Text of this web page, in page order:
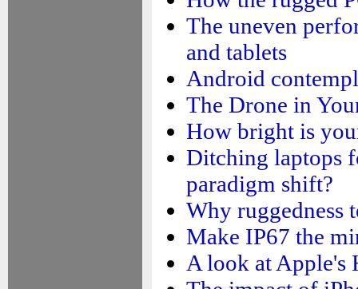
The uneven
and tablets
Android
The Drone in
How bright is
Ditching laptops
paradigm shift?
Why ruggedness
Make IP67 the
A look at Apple's